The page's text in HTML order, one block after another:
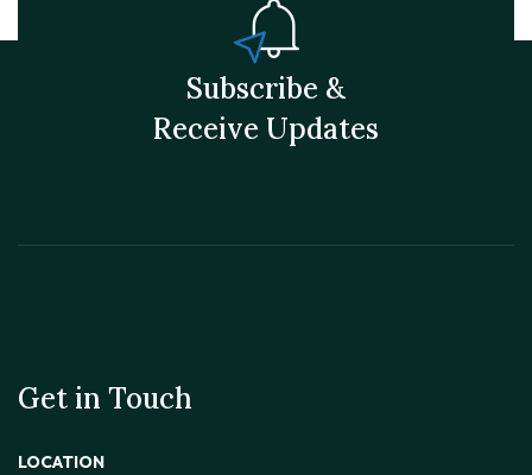
Subscribe &
Receive Updates
Get in Touch
LOCATION